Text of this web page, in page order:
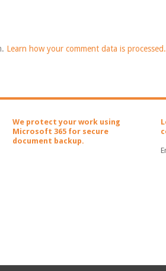
Learn how your comment data is processed.
We protect your work using
Microsoft 365 for secure
document backup.